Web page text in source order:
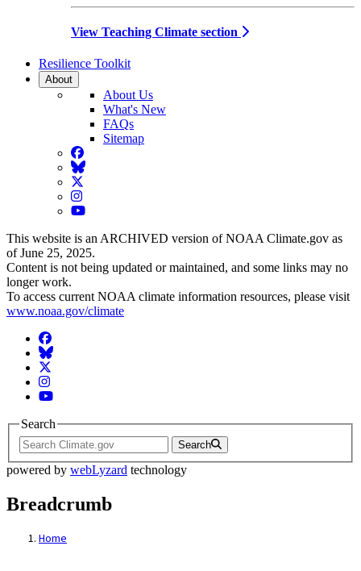
View Teaching Climate section
Resilience Toolkit
About
About Us
What's New
FAQs
Sitemap
Facebook
BlueSky
Twitter
Instagram
YouTube
This website is an ARCHIVED version of NOAA Climate.gov as
of June 25, 2025.
Content is not being updated or maintained, and some links may no
longer work.
To access current NOAA climate information resources, please visit
www.noaa.gov/climate
Facebook
BlueSky
Twitter
Instagram
YouTube
Search
Search
powered by webLyzard technology
Breadcrumb
Home